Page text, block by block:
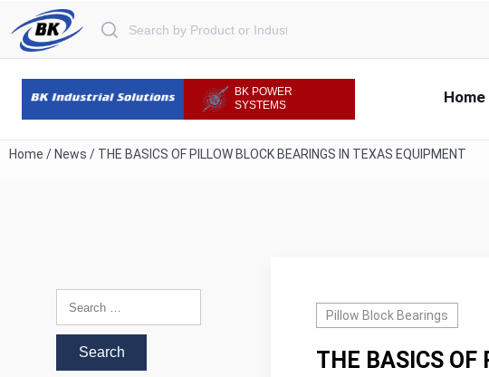
Search for:
BK POWER
SYSTEMS
Home
Home / News / THE BASICS OF PILLOW BLOCK BEARINGS IN TEXAS EQUIPMENT
Search for:
Pillow Block Bearings
THE BASICS OF